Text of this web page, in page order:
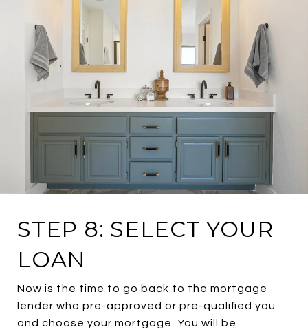
STEP 8: SELECT YOUR
LOAN
Now is the time to go back to the mortgage
lender who pre-approved or pre-qualified you
and choose your mortgage. You will be